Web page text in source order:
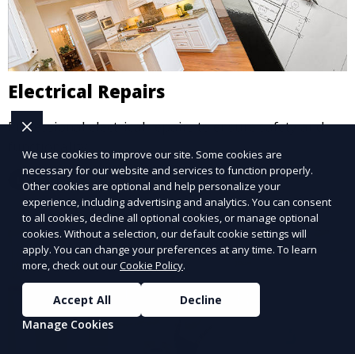
Electrical Repairs
Professional electrical repairs to ensure safety and
Learn More
We use cookies to improve our site. Some cookies are
necessary for our website and services to function properly.
Other cookies are optional and help personalize your
experience, including advertising and analytics. You can consent
to all cookies, decline all optional cookies, or manage optional
cookies. Without a selection, our default cookie settings will
apply. You can change your preferences at any time. To learn
more, check out ourCookie Policy.
Accept All
Decline
Manage Cookies